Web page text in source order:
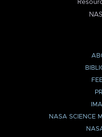
NASA SCIENCE